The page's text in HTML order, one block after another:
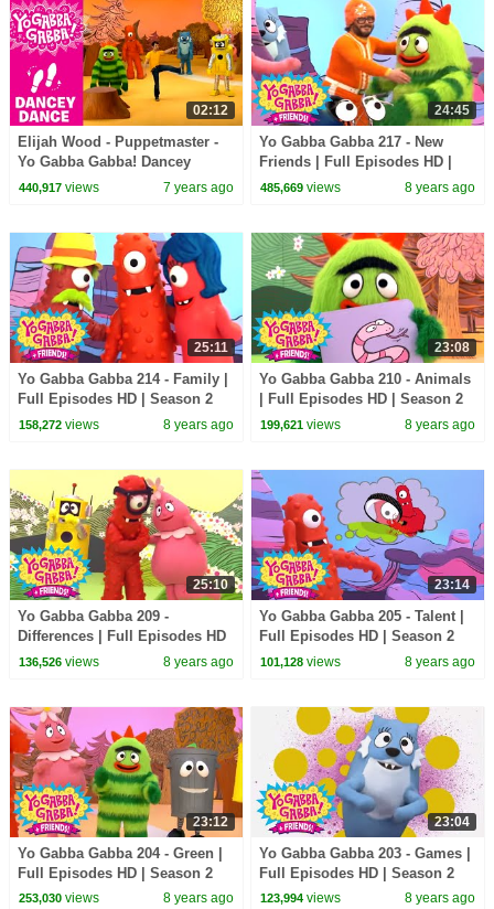
02:12
Elijah Wood - Puppetmaster -
Yo Gabba Gabba! Dancey
Dance
440,917views 7 years ago
24:45
Yo Gabba Gabba 217 - New
Friends | Full Episodes HD |
Season 2
485,669 views 8 years ago
25:11
Yo Gabba Gabba 214 - Family |
Full Episodes HD | Season 2
158,272views 8 years ago
23:08
Yo Gabba Gabba 210 - Animals
| Full Episodes HD | Season 2
199,621 views 8 years ago
25:10
Yo Gabba Gabba 209 -
Differences | Full Episodes HD
| Season 2
136,526views 8 years ago
23:14
Yo Gabba Gabba 205 - Talent |
Full Episodes HD | Season 2
101,128 views 8 years ago
23:12
Yo Gabba Gabba 204 - Green |
Full Episodes HD | Season 2
253,030views 8 years ago
23:04
Yo Gabba Gabba 203 - Games |
Full Episodes HD | Season 2
123,994 views 8 years ago